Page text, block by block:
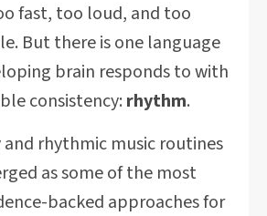
fast, too loud, and too
But there is one language
brain responds to with
consistency: rhythm.
and rhythmic music routines
as some of the most
backed approaches for